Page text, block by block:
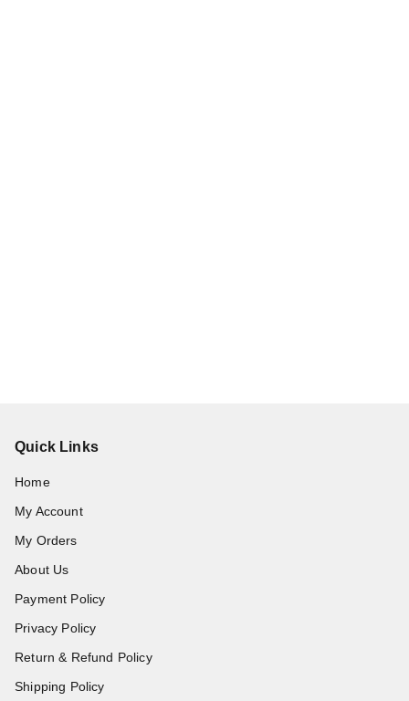
Quick Links
Home
My Account
My Orders
About Us
Payment Policy
Privacy Policy
Return & Refund Policy
Shipping Policy